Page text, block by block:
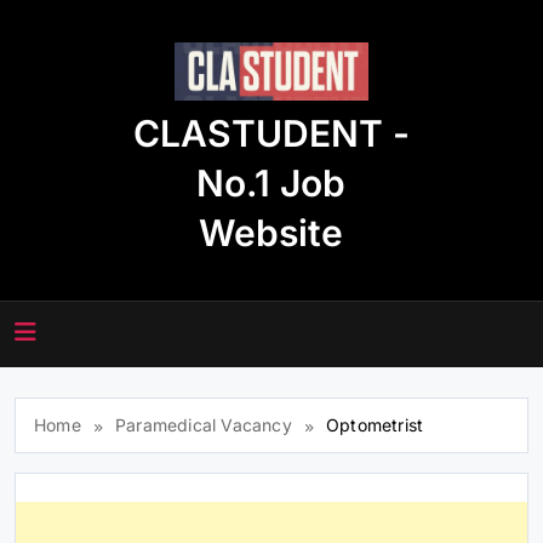
CLASTUDENT -
No.1 Job
Website
Home Paramedical Vacancy Optometrist